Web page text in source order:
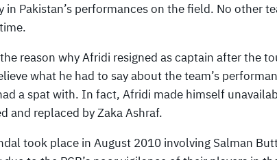
Pakistan’s performances on the field. No other
reason why Afridi resigned as captain after the
what he had to say about the team’s
a spat with. In fact, Afridi made himself
and replaced by Zaka Ashraf.
took place in August 2010 involving Salman